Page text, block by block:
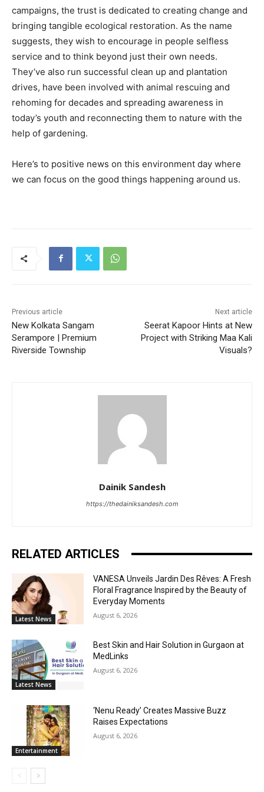
campaigns, the trust is dedicated to creating change and
bringing tangible ecological restoration. As the name
suggests, they wish to encourage in people selfless
service and to think beyond just their own needs.
They’ve also run successful clean up and plantation
drives, have been involved with animal rescuing and
rehoming for decades and spreading awareness in
today’s youth and reconnecting them to nature with the
help of gardening.
Here’s to positive news on this environment day where
we can focus on the good things happening around us.
Previous article
New Kolkata Sangam
Serampore | Premium
Riverside Township
Next article
Seerat Kapoor Hints at New
Project with Striking Maa Kali
Visuals?
Dainik Sandesh
https://thedainiksandesh.com
RELATED ARTICLES
Latest News
VANESA Unveils Jardin Des Rêves: A Fresh
Floral Fragrance Inspired by the Beauty of
Everyday Moments
August 6, 2026
Latest News
Best Skin and Hair Solution in Gurgaon at
MedLinks
August 6, 2026
Entertainment
‘Nenu Ready’ Creates Massive Buzz
Raises Expectations
August 6, 2026